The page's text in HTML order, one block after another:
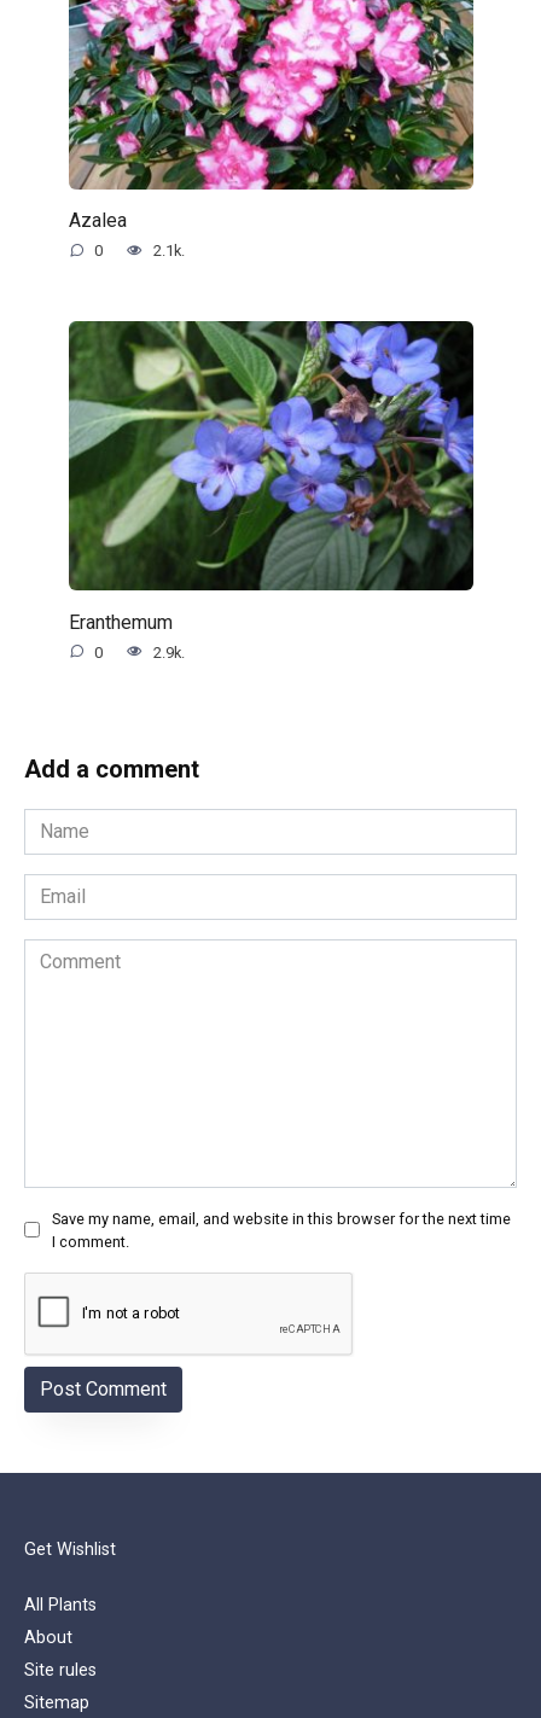
Azalea
0 2.1k.
Eranthemum
0 2.9k.
Add a comment
Name
*
Email
*
Comment
Save my name, email, and website in this browser for the next time
I comment.
Get Wishlist
All Plants
About
Site rules
Sitemap